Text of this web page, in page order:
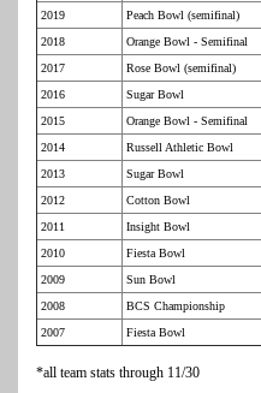
2019
Peach Bowl (semifinal)
2018
Orange Bowl - Semifinal
2017
Rose Bowl (semifinal)
2016
Sugar Bowl
2015
Orange Bowl - Semifinal
2014
Russell Athletic Bowl
2013
Sugar Bowl
2012
Cotton Bowl
2011
Insight Bowl
2010
Fiesta Bowl
2009
Sun Bowl
2008
BCS Championship
2007
Fiesta Bowl
*all team stats through 11/30